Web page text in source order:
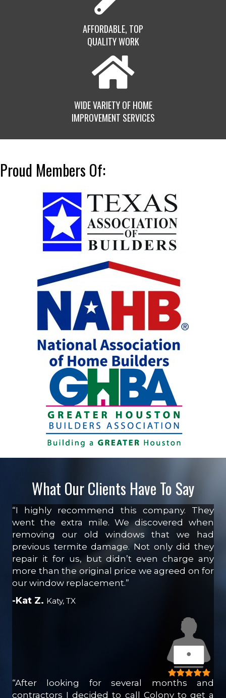
AFFORDABLE, TOP
QUALITY WORK
WIDE VARIETY OF HOME
IMPROVEMENT SERVICES
Proud Members Of:
What Our Clients Have To Say
“I highly recommend this company. They
went the extra mile. We discovered when
removing our old windows that we had
previous termite damage. Not only did they
repair it for us, but didn’t even charge any
more than the original price we agreed on for
our window replacement.”
-Kat Z. Katy, TX
“After looking for several months and
contractors I decided to call Colony to get a